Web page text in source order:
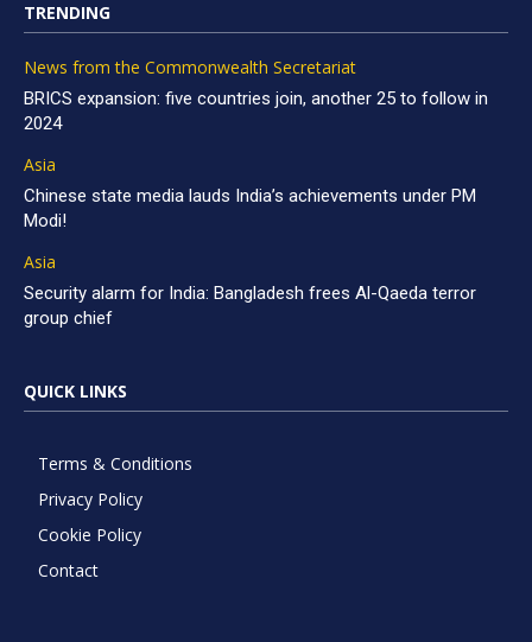
TRENDING
News from the Commonwealth Secretariat
BRICS expansion: five countries join, another 25 to follow in
2024
Asia
Chinese state media lauds India’s achievements under PM
Modi!
Asia
Security alarm for India: Bangladesh frees Al-Qaeda terror
group chief
QUICK LINKS
Terms & Conditions
Privacy Policy
Cookie Policy
Contact